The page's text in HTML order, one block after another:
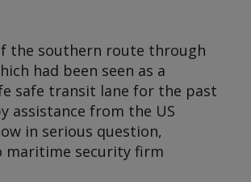
the southern route through
had been seen as a
safe transit lane for the past
assistance from the US
in serious question,
maritime security firm